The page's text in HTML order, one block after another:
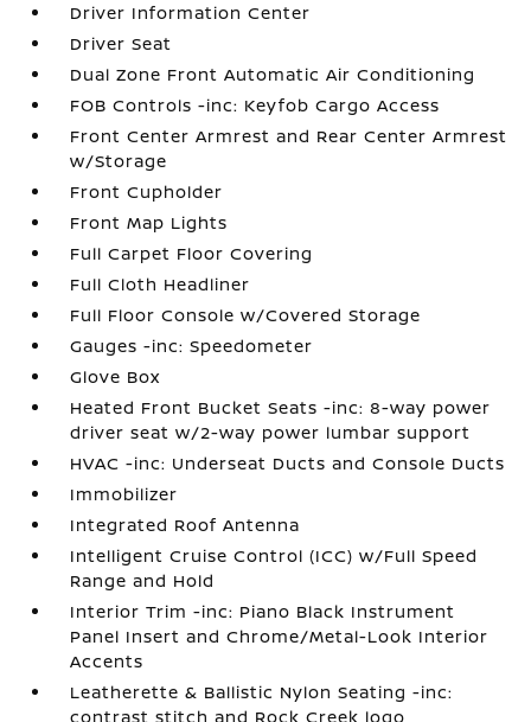
Driver Information Center
Driver Seat
Dual Zone Front Automatic Air Conditioning
FOB Controls -inc: Keyfob Cargo Access
Front Center Armrest and Rear Center Armrest
w/Storage
Front Cupholder
Front Map Lights
Full Carpet Floor Covering
Full Cloth Headliner
Full Floor Console w/Covered Storage
Gauges -inc: Speedometer
Glove Box
Heated Front Bucket Seats -inc: 8-way power
driver seat w/2-way power lumbar support
HVAC -inc: Underseat Ducts and Console Ducts
Immobilizer
Integrated Roof Antenna
Intelligent Cruise Control (ICC) w/Full Speed
Range and Hold
Interior Trim -inc: Piano Black Instrument
Panel Insert and Chrome/Metal-Look Interior
Accents
Leatherette & Ballistic Nylon Seating -inc:
contrast stitch and Rock Creek logo